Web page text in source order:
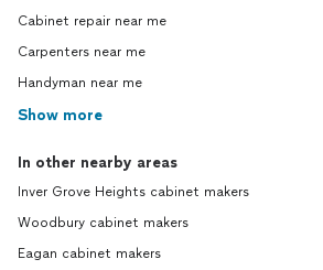
Cabinet repair near me
Carpenters near me
Handyman near me
Show more
In other nearby areas
Inver Grove Heights cabinet makers
Woodbury cabinet makers
Eagan cabinet makers